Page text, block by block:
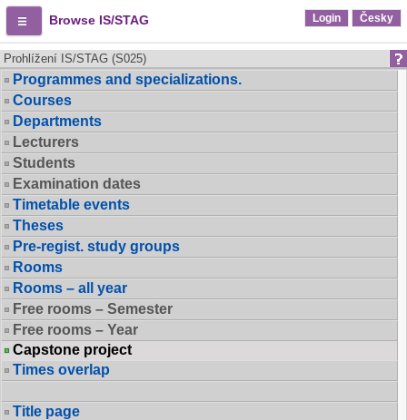
Browse IS/STAG Login Česky
Prohlížení IS/STAG (S025)
Programmes and specializations.
Courses
Departments
Lecturers
Students
Examination dates
Timetable events
Theses
Pre-regist. study groups
Rooms
Rooms – all year
Free rooms – Semester
Free rooms – Year
Capstone project
Times overlap
Title page